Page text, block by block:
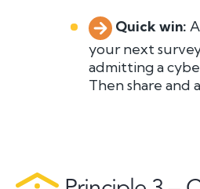
Quick win: A
your next
admitting a
Then share and